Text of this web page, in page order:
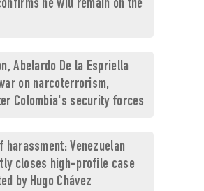
he will remain on the
Abelardo De la Espriella
on narcoterrorism,
Colombia's security forces
harassment: Venezuelan
closes high-profile case
by Hugo Chávez